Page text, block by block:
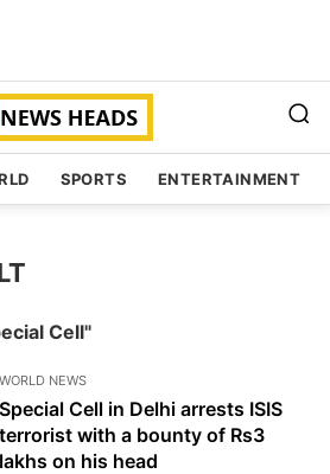
SPORTS ENTERTAINMENT
Cell"
WORLD NEWS
Special Cell in Delhi arrests ISIS
terrorist with a bounty of Rs3
lakhs on his head